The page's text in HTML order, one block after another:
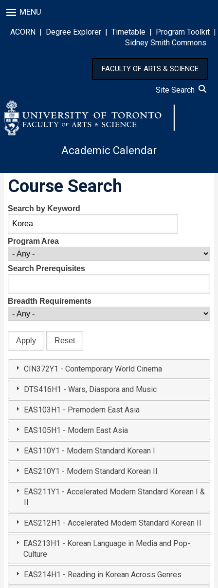
to
main
content
MENU
ACORN | Degree Explorer | Timetable | Program Toolkit |
Sidney Smith Commons
FACULTY OF ARTS & SCIENCE
Site Search
Academic Calendar
Course Search
Search by Keyword
Program Area
Search Prerequisites
Breadth Requirements
CIN372Y1 - Contemporary World Cinema
DTS416H1 - Wars, Diaspora and Music
EAS103H1 - Premodern East Asia
EAS105H1 - Modern East Asia
EAS110Y1 - Modern Standard Korean I
EAS210Y1 - Modern Standard Korean II
EAS211Y1 - Accelerated Modern Standard Korean I &
EAS212H1 - Accelerated Modern Standard Korean II
EAS213H1 - Korean Language in Media and Pop-
Culture
EAS214H1 - Reading in Korean Across Genres